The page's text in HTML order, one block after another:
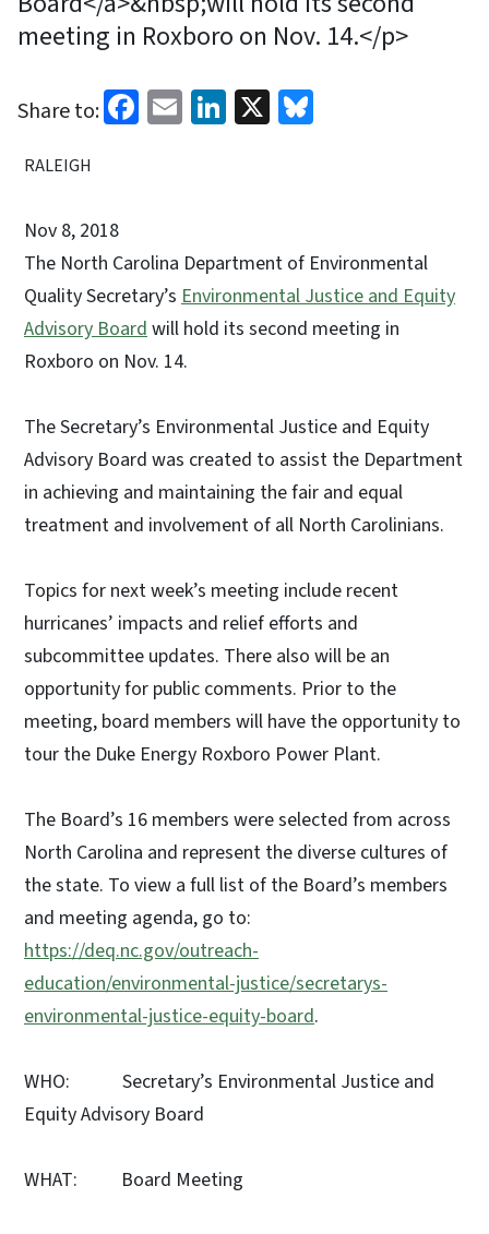
meeting in Roxboro on Nov. 14.</p>
Share to: Facebook
EmailLinkedIn
X
RALEIGH
Nov 8, 2018
The North Carolina Department of Environmental
Quality Secretary’s Environmental Justice and Equity
Advisory Boardwill hold its second meeting in
Roxboro on Nov. 14.
The Secretary’s Environmental Justice and Equity
Advisory Board was created to assist the Department
in achieving and maintaining the fair and equal
treatment and involvement of all North Carolinians.
Topics for next week’s meeting include recent
hurricanes’ impacts and relief efforts and
subcommittee updates. There also will be an
opportunity for public comments. Prior to the
meeting, board members will have the opportunity to
tour the Duke Energy Roxboro Power Plant.
The Board’s 16 members were selected from across
North Carolina and represent the diverse cultures of
the state. To view a full list of the Board’s members
and meeting agenda, go to:
https://deq.nc.gov/outreach-
education/environmental-justice/secretarys-
environmental-justice-equity-board.
WHO: Secretary’s Environmental Justice and
Equity Advisory Board
WHAT: Board Meeting